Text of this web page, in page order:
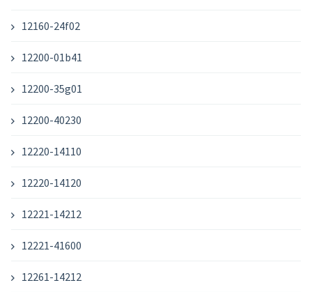
12160-24f02
12200-01b41
12200-35g01
12200-40230
12220-14110
12220-14120
12221-14212
12221-41600
12261-14212